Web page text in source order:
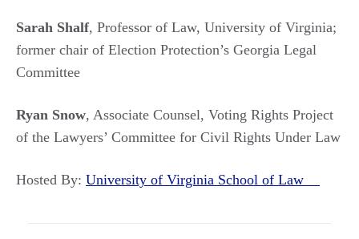
Sarah Shalf, Professor of Law, University of Virginia;
former chair of Election Protection’s Georgia Legal
Committee
Ryan Snow, Associate Counsel, Voting Rights Project
of the Lawyers’ Committee for Civil Rights Under Law
Hosted By: University of Virginia School of Law